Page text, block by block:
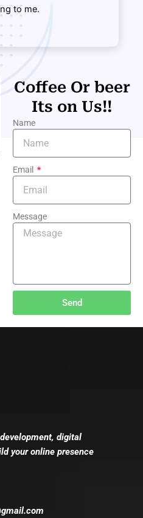
to me.
Coffee Or beer
Its on Us!!
Name
Email
Message
Send
digital
your online presence